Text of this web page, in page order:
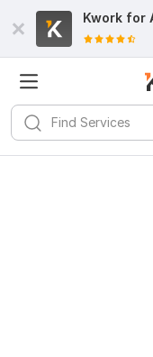
Kwork for